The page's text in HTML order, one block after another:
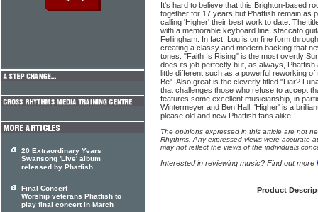
It's hard to believe that this Brighton-based
together for 17 years but Phatfish remain as
calling 'Higher' their best work to date. The
with a memorable keyboard line, staccato
Fellingham. In fact, Lou is on fine form
creating a classy and modern backing that
tones. "Faith Is Rising" is the most overtly
does its job perfectly but, as always,
little different such as a powerful reworking
Be". Also great is the cleverly titled "Liar?
that challenges those who refuse to accept
features some excellent musicianship, in
Wintermeyer and Ben Hall. 'Higher' is a
please old and new Phatfish fans alike.
The opinions expressed in this article are not
Rhythms. Any expressed views were accurate
may not reflect the views of the individuals
Interested in reviewing music? Find out more
Product
20 Extraordinary Years
Swansong 'Live' album
released by Phatfish
Final Concert
Worship veterans Phatfish to
play final concert in March